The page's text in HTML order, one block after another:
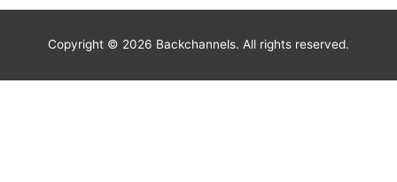
Copyright © 2026 Backchannels. All rights reserved.